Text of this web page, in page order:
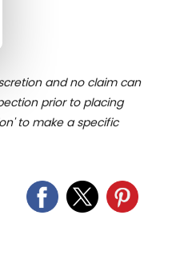
and no claim can
prior to placing
to make a specific